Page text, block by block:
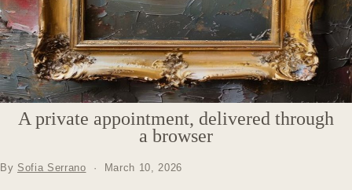
A private appointment, delivered through
a browser
By Sofia Serrano · March 10, 2026